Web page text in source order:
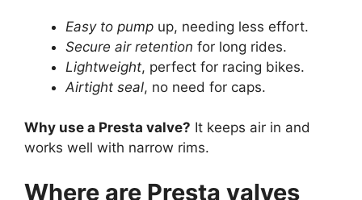
Easy to pump up, needing less effort.
Secure air retention for long rides.
Lightweight, perfect for racing bikes.
Airtight seal, no need for caps.
Why use a Presta valve? It keeps air in and
works well with narrow rims.
Where are Presta valves